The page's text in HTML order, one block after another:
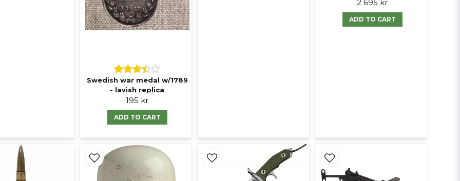
Swedish war medal w/1789
- lavish replica
195 kr
ADD TO CART
2 695 kr
ADD TO CART